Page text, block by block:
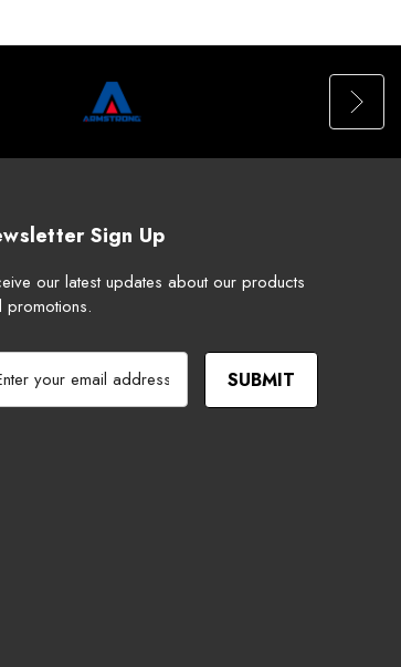
Sign Up
our latest updates about our products
promotions.